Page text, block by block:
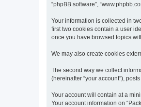
“phpBB software”,
Your information is collected in
first two cookies contain a user
once you have browsed topics
We may also create cookies
The second way we collect
(hereinafter “your account”),
Your account will contain at a
Your account information on